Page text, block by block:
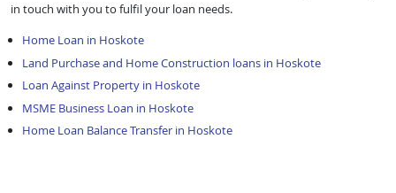
in touch with you to fulfil your loan needs.
Home Loan in Hoskote
Land Purchase and Home Construction loans in Hoskote
Loan Against Property in Hoskote
MSME Business Loan in Hoskote
Home Loan Balance Transfer in Hoskote